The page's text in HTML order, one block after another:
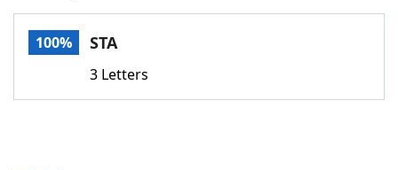
Words With FriendsCheat
100% STA
3 Letters